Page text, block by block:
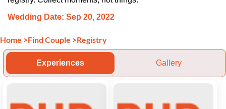
Wedding Date: Sep 20, 2022
Home >Find Couple >Registry
Experiences Gallery